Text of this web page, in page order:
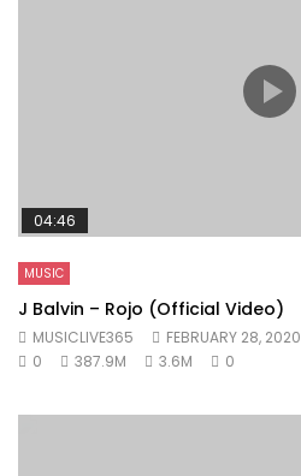
04:46
MUSIC
J Balvin – Rojo (Official Video)
MUSICLIVE365
FEBRUARY 28, 2020
0
387.9M 3.6M 0